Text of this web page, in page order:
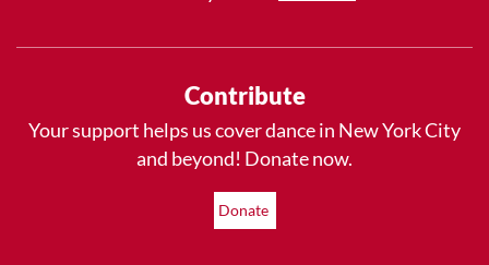
Contribute
Your support helps us cover dance in New York City
and beyond! Donate now.
Donate